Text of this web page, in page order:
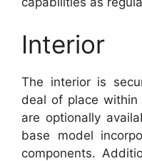
Interior
The interior is
deal of place
are optionally
base model
components.